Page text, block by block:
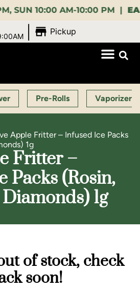
10:00 AM-10:00 PM | EARLY
Pickup
Pre-Rolls Vaporizers
Apple Fritter – Infused Ice Packs
1g
Fritter –
Packs (Rosin,
1g
of stock, check
soon!